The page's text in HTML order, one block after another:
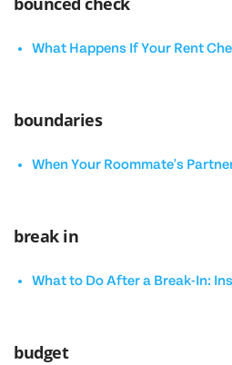
What Happens If Your Rent
boundaries
When Your Roommate's
break in
What to Do After a Break-In:
budget